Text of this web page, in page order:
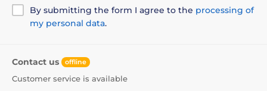
By submitting the form I agree to the processing of
my personal data.
Contact us offline
Customer service is available